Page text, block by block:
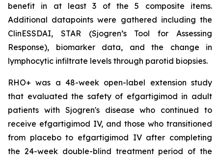
benefit in at least 3 of the 5 composite items.
Additional datapoints were gathered including the
ClinESSDAI, STAR (Sjogren’s Tool for Assessing
Response), biomarker data, and the change in
lymphocytic infiltrate levels through parotid biopsies.
RHO+ was a 48-week open-label extension study
that evaluated the safety of efgartigimod in adult
patients with Sjogren's disease who continued to
receive efgartigimod IV, and those who transitioned
from placebo to efgartigimod IV after completing
the 24-week double-blind treatment period of the